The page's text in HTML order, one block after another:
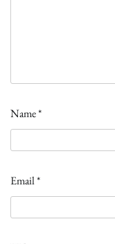
Name*
Email*